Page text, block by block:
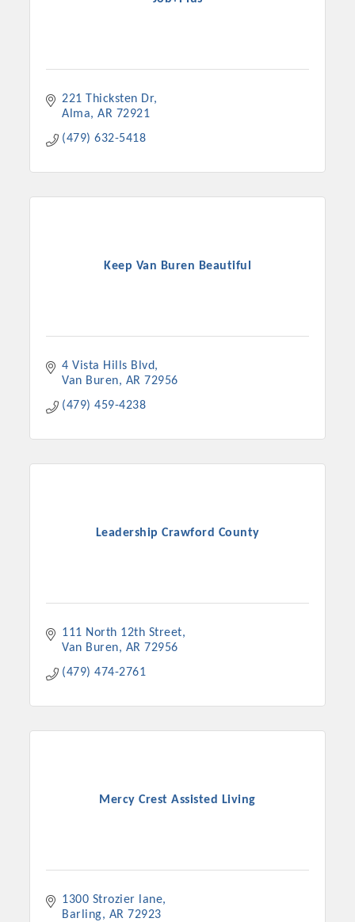
221 Thicksten Dr
Alma
AR 72921
(479) 632-5418
Keep Van Buren Beautiful
4 Vista Hills Blvd
Van Buren
AR 72956
(479) 459-4238
Leadership Crawford County
111 North 12th Street
Van Buren
AR 72956
(479) 474-2761
Mercy Crest Assisted Living
1300 Strozier lane
Barling
AR 72923